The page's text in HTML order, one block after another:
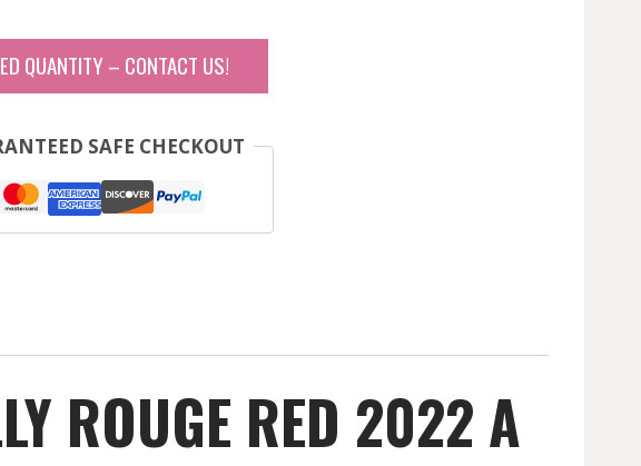
QUANTITY – CONTACT US!
SAFE CHECKOUT
ROUGE RED 2022 A